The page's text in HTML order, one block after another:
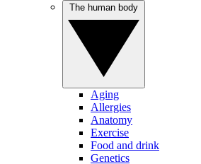
Aging
Allergies
Anatomy
Exercise
Food and drink
Genetics